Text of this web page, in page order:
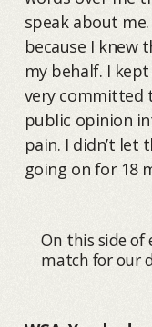
speak about
because I knew
my behalf. I
very committed
public opinion
pain. I didn’t let
going on for 18
On this side of
match for our